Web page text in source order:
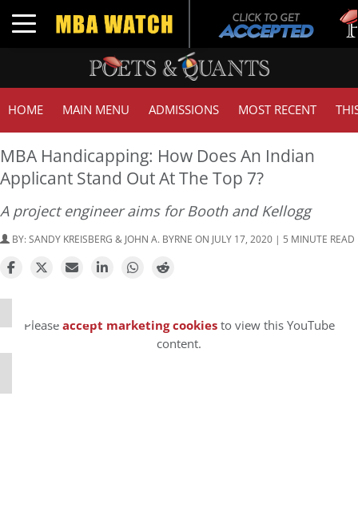
Toggle navigation
HOME MAIN MENU ADMISSIONS MOST RECENT
MBA Handicapping: How Does An Indian
Applicant Stand Out At The Top 7?
A project engineer aims for Booth and Kellogg
BY:SANDY KREISBERG & JOHN A. BYRNE ON JULY 17, 2020 | 5 MINUTE READ
⋯
Pleaseaccept marketing cookiesto view this YouTube
content.